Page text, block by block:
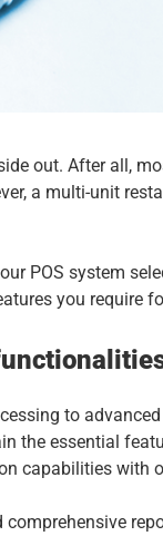
out. After all,
a multi-unit
POS system
you require
to
the essential
capabilities with